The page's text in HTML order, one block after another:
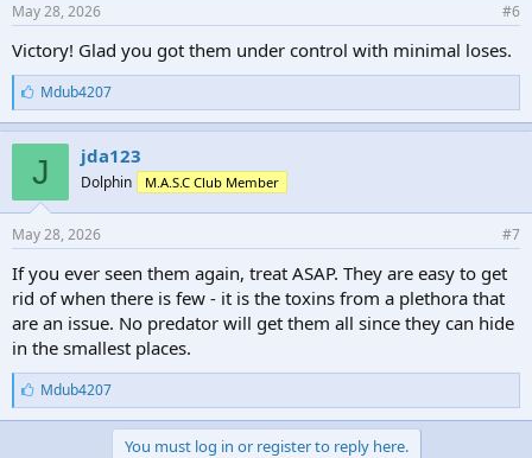
May 28, 2026 #6
Victory! Glad you got them under control with minimal loses.
L
i
k
e
s
:
Mdub4207
J jda123
Dolphin M.A.S.C Club Member
May 28, 2026 #7
If you ever seen them again, treat ASAP. They are easy to get
rid of when there is few - it is the toxins from a plethora that
are an issue. No predator will get them all since they can hide
in the smallest places.
L
i
k
Mdub4207
You must log in or register to reply here.